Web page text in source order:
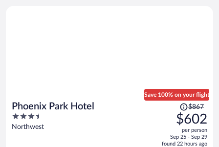
Phoenix Park Hotel
3.5
out
Northwest
Save 100% on your flight
Price
was
$867,
price
is
$867
$602
per person
Sep 25 - Sep 29
found 22 hours ago